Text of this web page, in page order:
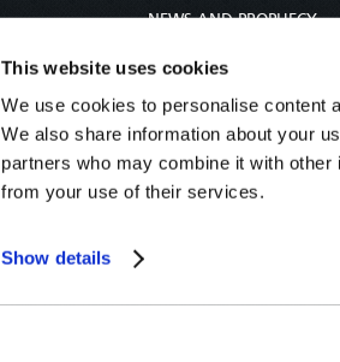
This website uses cookies
We use cookies to personalise content
We also share information about your
partners who may combine it with other
from your use of their services.
Show details
NEWS AND PROPHECY
BIBLE STUDY COURSE